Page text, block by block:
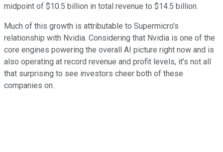
midpoint of $10.5 billion in total revenue to $14.5 billion.
Much of this growth is attributable to Supermicro's
relationship with Nvidia. Considering that Nvidia is one of the
core engines powering the overall AI picture right now and is
also operating at record revenue and profit levels, it's not all
that surprising to see investors cheer both of these
companies on.